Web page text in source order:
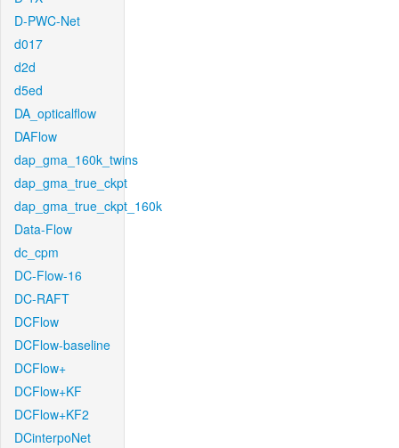
D-PWC-Net
d017
d2d
d5ed
DA_opticalflow
DAFlow
dap_gma_160k_twins
dap_gma_true_ckpt
dap_gma_true_ckpt_160k
Data-Flow
dc_cpm
DC-Flow-16
DC-RAFT
DCFlow
DCFlow-baseline
DCFlow+
DCFlow+KF
DCFlow+KF2
DCinterpoNet